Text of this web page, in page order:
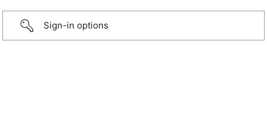
Sign-in options